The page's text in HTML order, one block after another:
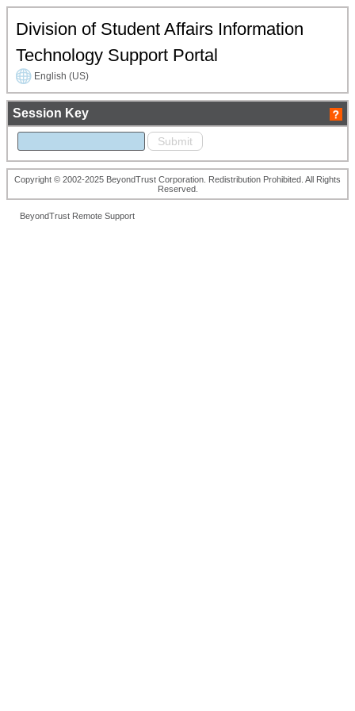
Division of Student Affairs Information
Technology Support Portal
English (US)
Session Key
Copyright © 2002-2025 BeyondTrust Corporation. Redistribution Prohibited. All Rights
Reserved.
BeyondTrust Remote Support